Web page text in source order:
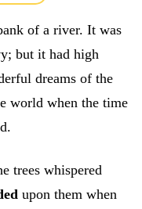
of a river. It was
but it had high
dreams of the
world when the time
trees whispered
upon them when